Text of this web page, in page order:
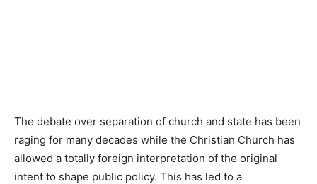
The debate over separation of church and state has been
raging for many decades while the Christian Church has
allowed a totally foreign interpretation of the original
intent to shape public policy. This has led to a